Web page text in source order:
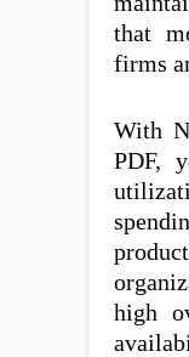
that
firms
With
PDF,
high